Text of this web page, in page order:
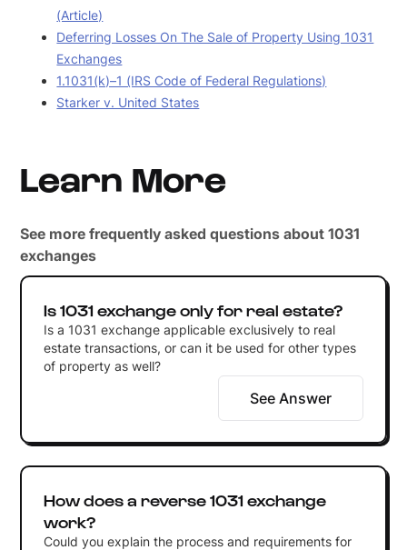
(Article)
Deferring Losses On The Sale of Property Using 1031
Exchanges
1.1031(k)–1 (IRS Code of Federal Regulations)
Starker v. United States
Learn More
See more frequently asked questions about 1031
exchanges
Is 1031 exchange only for real estate?
Is a 1031 exchange applicable exclusively to real
estate transactions, or can it be used for other types
of property as well?
See Answer
How does a reverse 1031 exchange
work?
Could you explain the process and requirements for